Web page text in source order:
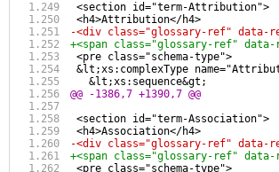
<section id="term-Attribution">
<h4>Attribution</h4>
-<div class="glossary-ref" data-
+<span class="glossary-ref"
<pre class="schema-type">
&lt;xs:complexType
   &lt;xs:sequence&gt;
@@ -1386,7 +1390,7 @@
<section id="term-Association">
<h4>Association</h4>
-<div class="glossary-ref" data-
+<span class="glossary-ref"
<pre class="schema-type">